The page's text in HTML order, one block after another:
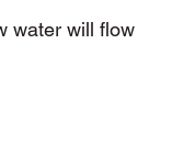
water will flow